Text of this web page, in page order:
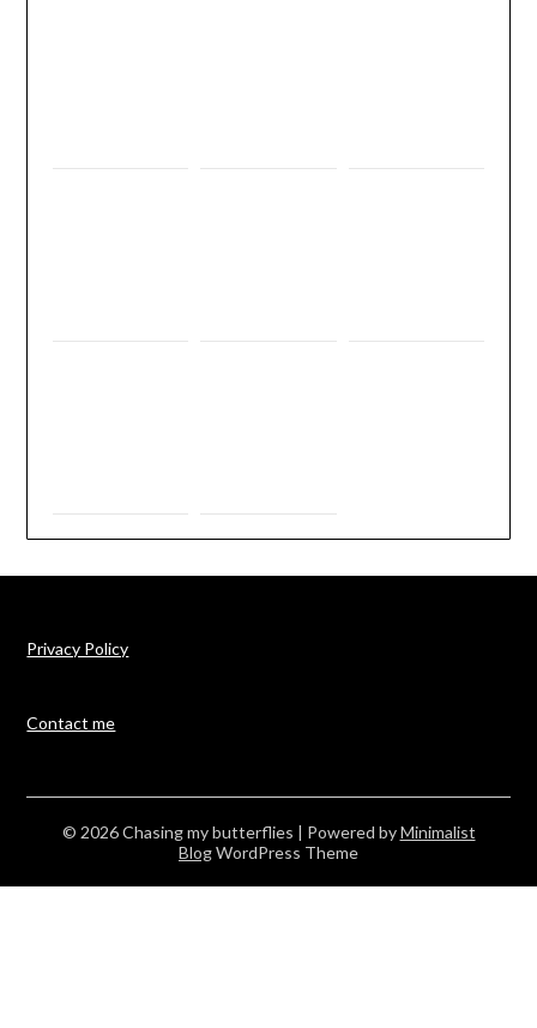
Privacy Policy
Contact me
© 2026 Chasing my butterflies | Powered byMinimalist
BlogWordPress Theme